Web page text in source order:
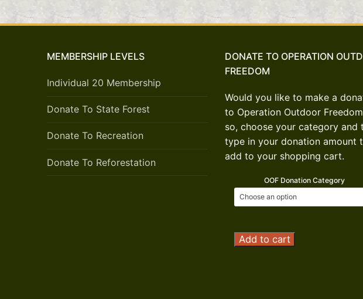
MEMBERSHIP LEVELS
Individual 20 Membership
Donate To State Forest
Donate To Recreation
Donate To Reforestation
DONATE TO OPERATION
FREEDOM
Would you like to make a
to Operation Outdoor
so, choose your category and
type in your donation amount
add to your shopping cart.
OOF Donation Category
Operation
Add to cart